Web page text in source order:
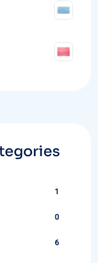
1
0
6